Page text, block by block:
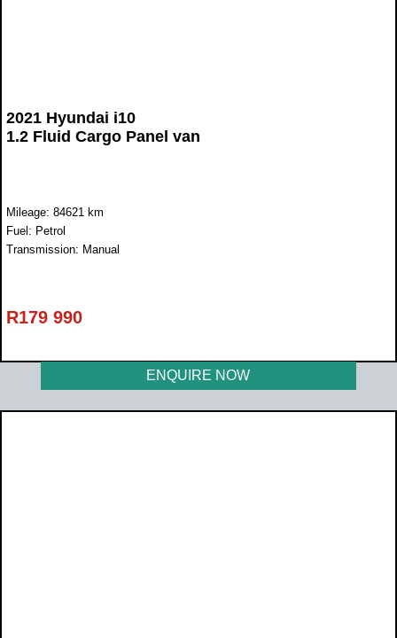
2021 Hyundai i10
1.2 Fluid Cargo Panel van
Mileage: 84621 km
Fuel: Petrol
Transmission: Manual
R179 990
ENQUIRE NOW